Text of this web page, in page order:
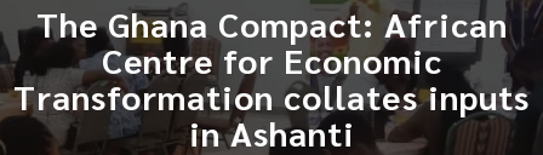
The Ghana Compact: African
Centre for Economic
Transformation collates inputs
in Ashanti